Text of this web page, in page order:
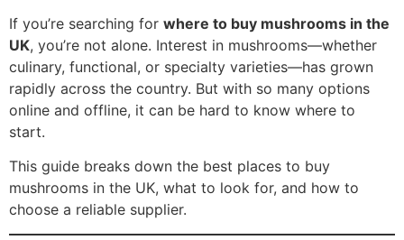
If you’re searching for where to buy mushrooms in the
UK, you’re not alone. Interest in mushrooms—whether
culinary, functional, or specialty varieties—has grown
rapidly across the country. But with so many options
online and offline, it can be hard to know where to
start.
This guide breaks down the best places to buy
mushrooms in the UK, what to look for, and how to
choose a reliable supplier.